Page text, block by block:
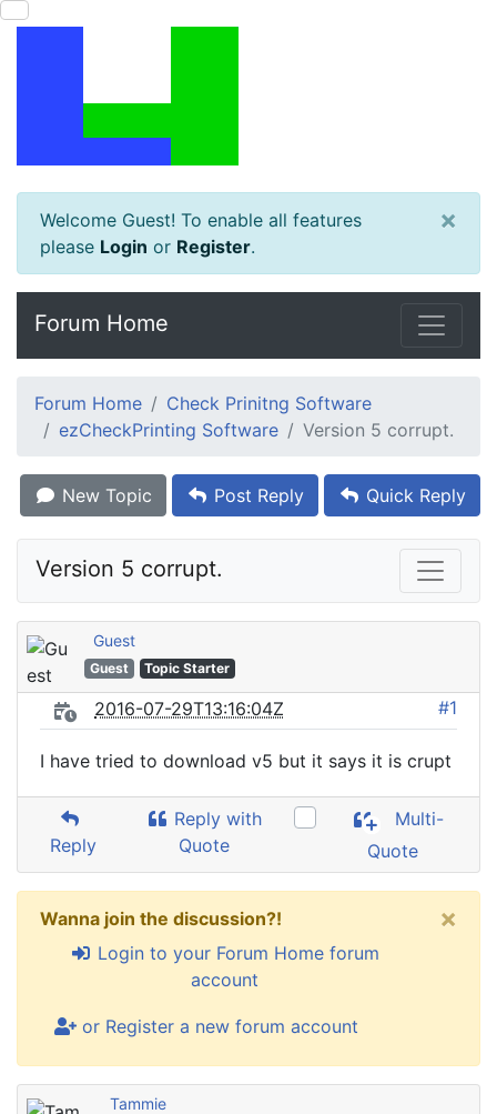
Welcome Guest! To enable all features
please Login or Register.
×
Forum Home
Forum Home
Check Prinitng Software
ezCheckPrinting Software
Version 5 corrupt.
New Topic Post Reply Quick Reply
Version 5 corrupt.
Guest
Guest Topic Starter
2016-07-29T13:16:04Z #1
I have tried to download v5 but it says it is crupt
Reply
Reply with
Quote
Multi-
Quote
Wanna join the discussion?!
Login to your Forum Home forum
account
or Register a new forum account
×
Tammie